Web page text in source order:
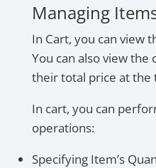
Managing
In Cart, you can view
You can also view
their total price at the
In cart, you can
operations:
Specifying Item’s